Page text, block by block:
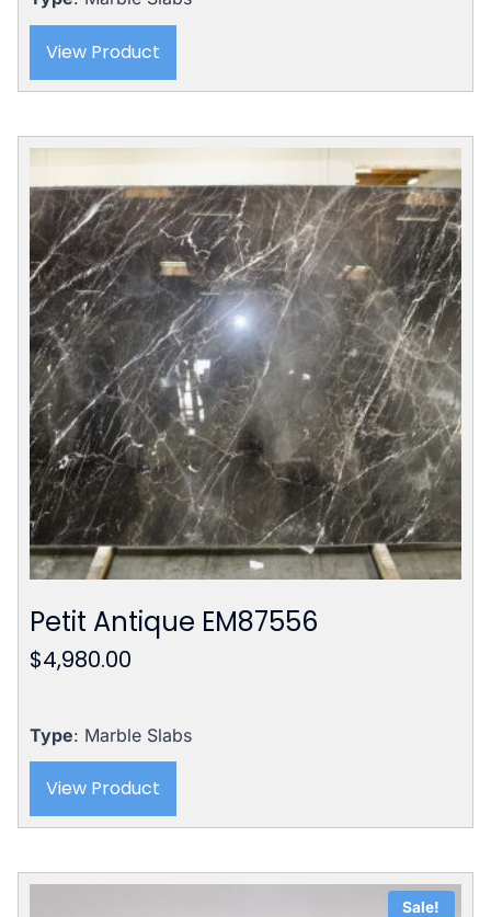
View Product
Petit Antique EM87556
$4,980.00
Type: Marble Slabs
View Product
Sale!